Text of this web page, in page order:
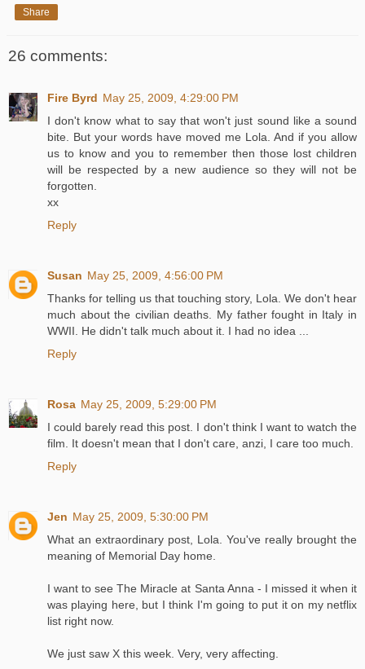
Share
26 comments:
Fire Byrd May 25, 2009, 4:29:00 PM
I don't know what to say that won't just sound like a sound
bite. But your words have moved me Lola. And if you allow
us to know and you to remember then those lost children
will be respected by a new audience so they will not be
forgotten.
xx
Reply
Susan May 25, 2009, 4:56:00 PM
Thanks for telling us that touching story, Lola. We don't hear
much about the civilian deaths. My father fought in Italy in
WWII. He didn't talk much about it. I had no idea ...
Reply
Rosa May 25, 2009, 5:29:00 PM
I could barely read this post. I don't think I want to watch the
film. It doesn't mean that I don't care, anzi, I care too much.
Reply
Jen May 25, 2009, 5:30:00 PM
What an extraordinary post, Lola. You've really brought the
meaning of Memorial Day home.
I want to see The Miracle at Santa Anna - I missed it when it
was playing here, but I think I'm going to put it on my netflix
list right now.
We just saw X this week. Very, very affecting.